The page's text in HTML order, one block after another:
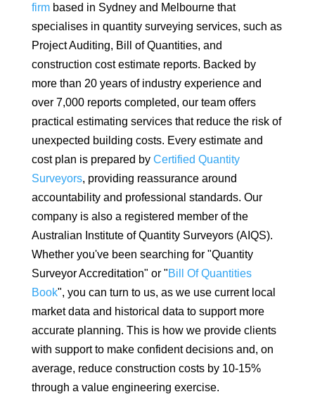
firmbased in Sydney and Melbourne that
specialises in quantity surveying services, such as
Project Auditing, Bill of Quantities, and
construction cost estimate reports. Backed by
more than 20 years of industry experience and
over 7,000 reports completed, our team offers
practical estimating services that reduce the risk of
unexpected building costs. Every estimate and
cost plan is prepared by Certified Quantity
Surveyors, providing reassurance around
accountability and professional standards. Our
company is also a registered member of the
Australian Institute of Quantity Surveyors (AIQS).
Whether you've been searching for "Quantity
Surveyor Accreditation" or "Bill Of Quantities
Book", you can turn to us, as we use current local
market data and historical data to support more
accurate planning. This is how we provide clients
with support to make confident decisions and, on
average, reduce construction costs by 10-15%
through a value engineering exercise.